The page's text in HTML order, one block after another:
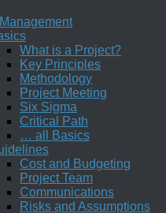
What is a Project?
Key Principles
Methodology
Project Meeting
Six Sigma
Critical Path
… all Basics
Cost and Budgeting
Project Team
Communications
Risks and Assumptions